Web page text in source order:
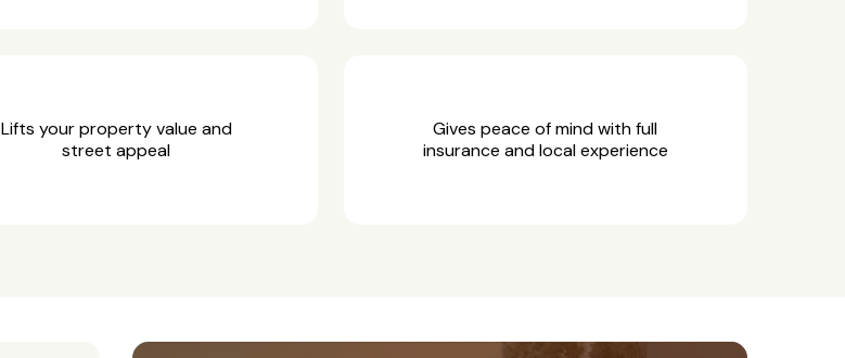
Lifts your property value and
street appeal
Gives peace of mind with full
insurance and local experience